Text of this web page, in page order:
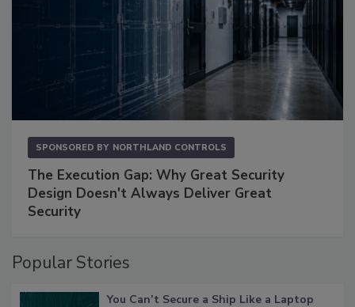
SPONSORED BY NORTHLAND CONTROLS
The Execution Gap: Why Great Security
Design Doesn't Always Deliver Great
Security
Popular Stories
You Can’t Secure a Ship Like a Laptop